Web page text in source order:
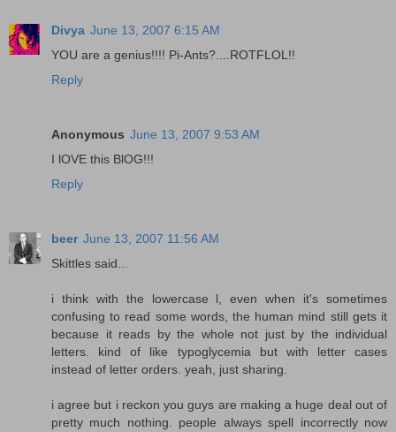
Divya June 13, 2007 6:15 AM
YOU are a genius!!!! Pi-Ants?....ROTFLOL!!
Reply
Anonymous June 13, 2007 9:53 AM
I lOVE this BlOG!!!
Reply
beer June 13, 2007 11:56 AM
Skittles said...
i think with the lowercase l, even when it's sometimes
confusing to read some words, the human mind still gets it
because it reads by the whole not just by the individual
letters. kind of like typoglycemia but with letter cases
instead of letter orders. yeah, just sharing.
i agree but i reckon you guys are making a huge deal out of
pretty much nothing. people always spell incorrectly now